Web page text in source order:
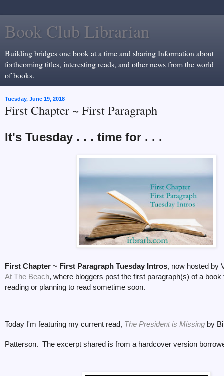
Book Club Librarian
Building bridges one book at a time and sharing Information about
forthcoming titles, interesting reads, and other news from the world
of books.
Tuesday, June 19, 2018
First Chapter ~ First Paragraph
It's Tuesday . . . time for . . .
First Chapter ~ First Paragraph Tuesday Intros, now hosted by
At The Beach, where bloggers post the first paragraph(s) of a
reading or planning to read sometime soon.
Today I'm featuring my current read, The President is Missing by
Patterson. The excerpt shared is from a hardcover version